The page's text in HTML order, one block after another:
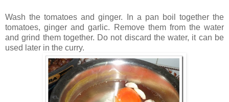
Wash the tomatoes and ginger. In a pan boil together the
tomatoes, ginger and garlic. Remove them from the water
and grind them together. Do not discard the water, it can be
used later in the curry.